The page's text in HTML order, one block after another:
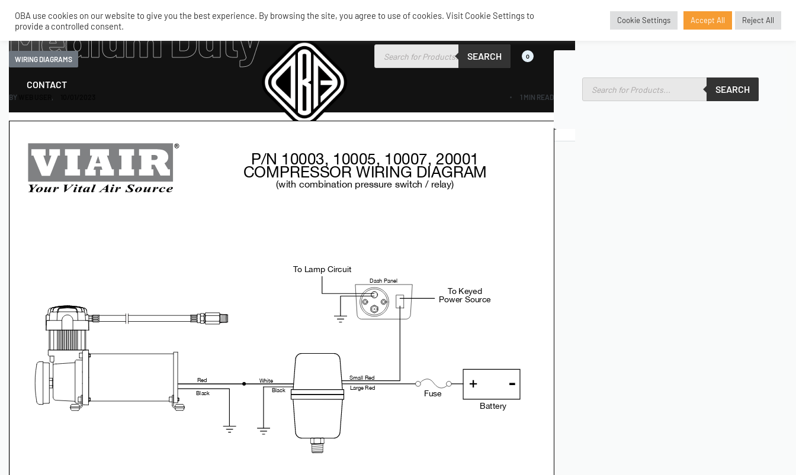
SHOP MY ACCOUNT
CONTACT
SEARCH 0
ACCESSORIES
Medium Duty
WIRING DIAGRAMS
BY 1 MIN READ
SEARCH
OBA use cookies on our website to give you the best experience. By browsing the site, you agree to use of cookies. Visit Cookie Settings to
provide a controlled consent.
Cookie Settings Accept All Reject All